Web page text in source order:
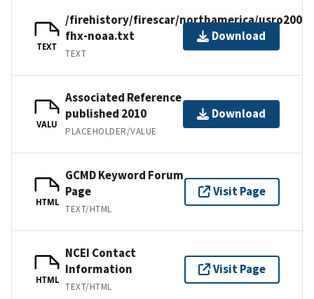
TEXT
/firehistory/firescar/northamerica/usro2001-
fhx-noaa.txt
TEXT
Download
VALU
Associated Reference
published 2010
PLACEHOLDER/VALUE
Download
HTML
GCMD Keyword Forum
Page
TEXT/HTML
Visit Page
HTML
NCEI Contact
Information
TEXT/HTML
Visit Page